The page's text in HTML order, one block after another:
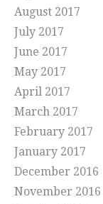
August 2017
July 2017
June 2017
May 2017
April 2017
March 2017
February 2017
January 2017
December 2016
November 2016